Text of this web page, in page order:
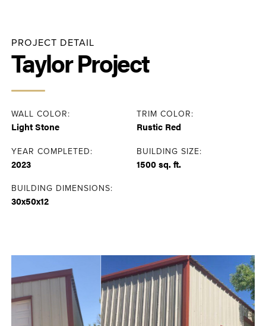
PROJECT DETAIL
Taylor Project
WALL COLOR:
Light Stone
TRIM COLOR:
Rustic Red
YEAR COMPLETED:
2023
BUILDING SIZE:
1500 sq. ft.
BUILDING DIMENSIONS:
30x50x12